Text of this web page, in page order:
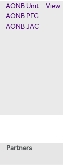
AONB Unit
AONB PFG
AONB JAC
View
Partners